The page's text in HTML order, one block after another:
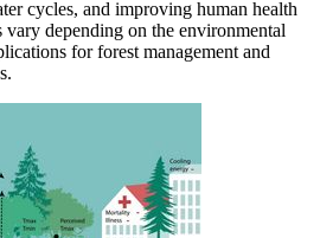
cycles, and improving human health
depending on the environmental
for forest management and